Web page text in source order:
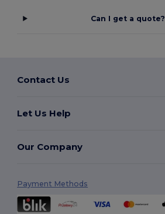
Can I get a quote?
Contact Us
Let Us Help
Our Company
Payment Methods